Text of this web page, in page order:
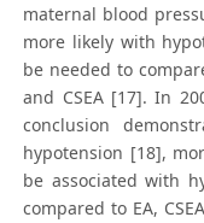
maternal blood
more likely with
be needed to
and CSEA [17]. In
conclusion
hypotension [18],
be associated with
compared to EA,